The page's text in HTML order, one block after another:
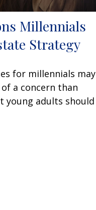
Millennials
Strategy
for millennials may
a concern than
young adults should